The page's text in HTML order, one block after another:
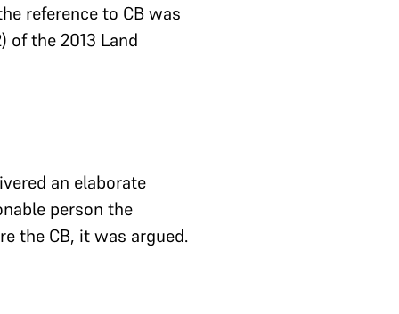
reference to CB was
the 2013 Land
an elaborate
person the
the CB, it was argued.